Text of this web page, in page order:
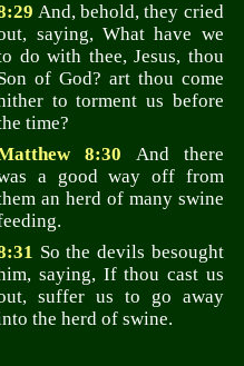
And, behold, they cried
saying, What have we
do with thee, Jesus, thou
of God? art thou come
to torment us before
time?
8:30 And there
a good way off from
an herd of many swine
So the devils besought
saying, If thou cast us
suffer us to go away
the herd of swine.